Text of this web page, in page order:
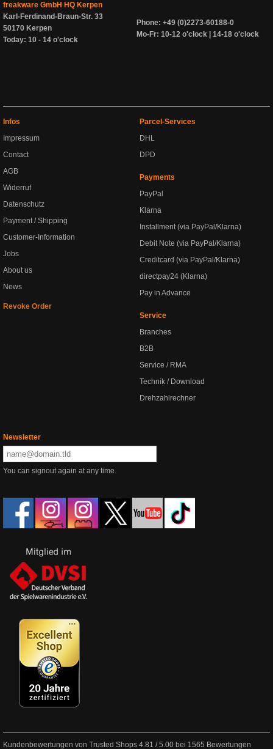
freakware GmbH HQ Kerpen
Karl-Ferdinand-Braun-Str. 33
50170 Kerpen
Today: 10 - 14 o'clock
Phone: +49 (0)2273-60188-0
Mo-Fr: 10-12 o'clock | 14-18 o'clock
Infos
Impressum
Contact
AGB
Widerruf
Datenschutz
Payment / Shipping
Customer-Information
Jobs
About us
News
Revoke Order
Parcel-Services
DHL
DPD
Payments
PayPal
Klarna
Installment (via PayPal/Klarna)
Debit Note (via PayPal/Klarna)
Creditcard (via PayPal/Klarna)
directpay24 (Klarna)
Pay in Advance
Service
Branches
B2B
Service / RMA
Technik / Download
Drehzahlrechner
Newsletter
You can signout again at any time.
Kundenbewertungen von Trusted Shops 4.81 /5.00 bei 1565 Bewertungen